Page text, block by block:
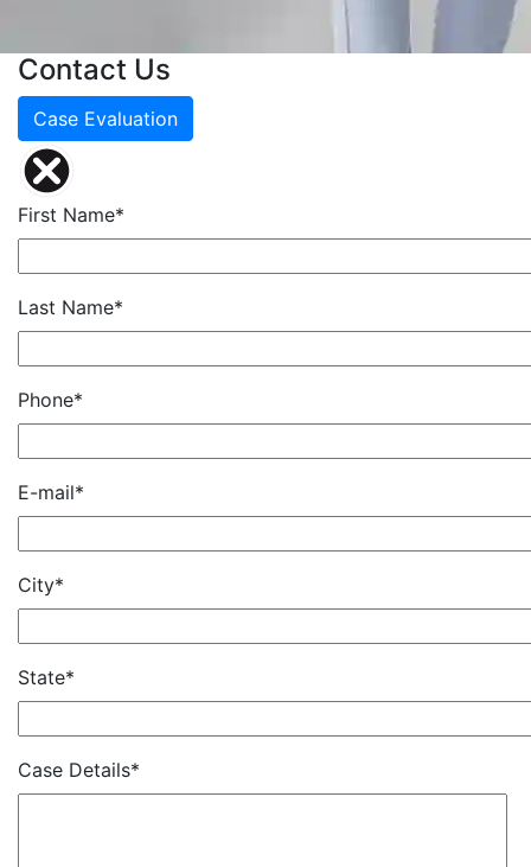
Contact Us
Case Evaluation
First Name*
Last Name*
Phone*
E-mail*
City*
State*
Case Details*